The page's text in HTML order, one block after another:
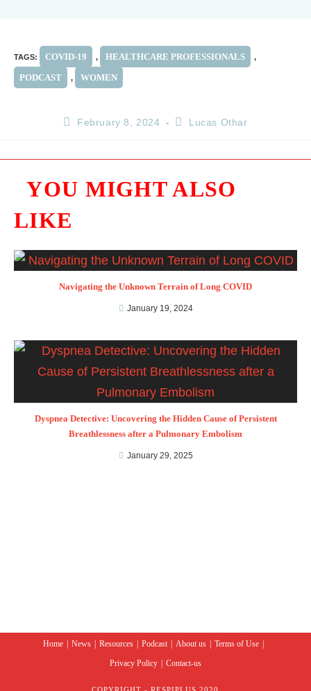
TAGS: COVID-19 , HEALTHCARE PROFESSIONALS ,
PODCAST , WOMEN
February 8, 2024 Lucas Othar
YOU MIGHT ALSO
LIKE
Navigating the Unknown Terrain of Long COVID
January 19, 2024
Dyspnea Detective: Uncovering the Hidden Cause of Persistent
Breathlessness after a Pulmonary Embolism
January 29, 2025
Home News Resources Podcast About us
Terms of Use
Privacy Policy
Contact-us